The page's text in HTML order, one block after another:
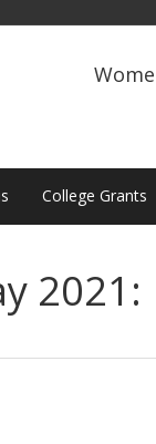
College Grants
2021: